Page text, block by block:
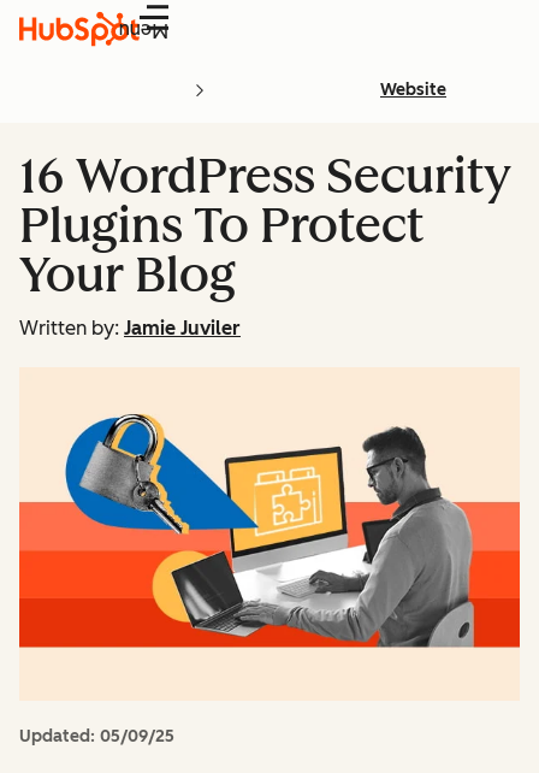
Menu
Website
16 WordPress Security
Plugins To Protect
Your Blog
Written by: Jamie Juviler
Updated: 05/09/25